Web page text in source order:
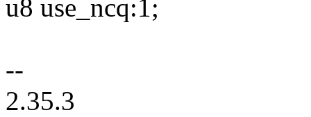
u8 use_ncq:1;
--
2.35.3